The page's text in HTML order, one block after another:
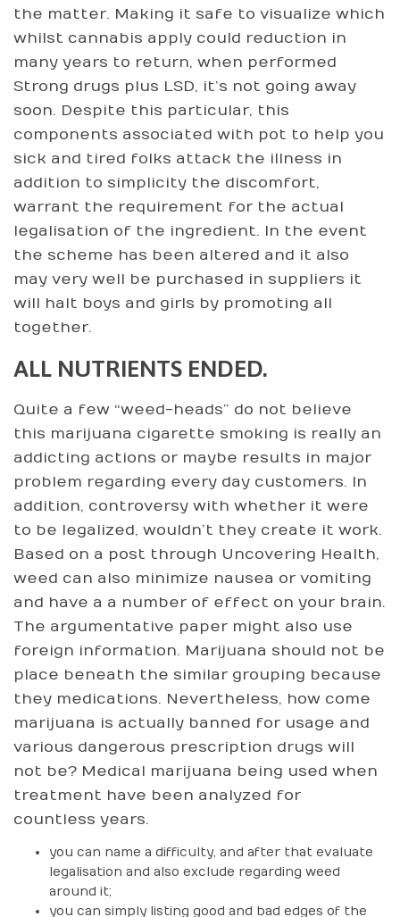
the matter. Making it safe to visualize which
whilst cannabis apply could reduction in
many years to return, when performed
Strong drugs plus LSD, it’s not going away
soon. Despite this particular, this
components associated with pot to help you
sick and tired folks attack the illness in
addition to simplicity the discomfort,
warrant the requirement for the actual
legalisation of the ingredient. In the event
the scheme has been altered and it also
may very well be purchased in suppliers it
will halt boys and girls by promoting all
together.
ALL NUTRIENTS ENDED.
Quite a few “weed-heads” do not believe
this marijuana cigarette smoking is really an
addicting actions or maybe results in major
problem regarding every day customers. In
addition, controversy with whether it were
to be legalized, wouldn’t they create it work.
Based on a post through Uncovering Health,
weed can also minimize nausea or vomiting
and have a a number of effect on your brain.
The argumentative paper might also use
foreign information. Marijuana should not be
place beneath the similar grouping because
they medications. Nevertheless, how come
marijuana is actually banned for usage and
various dangerous prescription drugs will
not be? Medical marijuana being used when
treatment have been analyzed for
countless years.
you can name a difficulty, and after that evaluate
legalisation and also exclude regarding weed
around it;
you can simply listing good and bad edges of the